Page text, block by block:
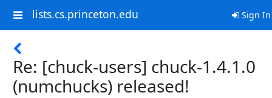
lists.cs.princeton.edu Sign In
Re: [chuck-users] chuck-1.4.1.0
(numchucks) released!